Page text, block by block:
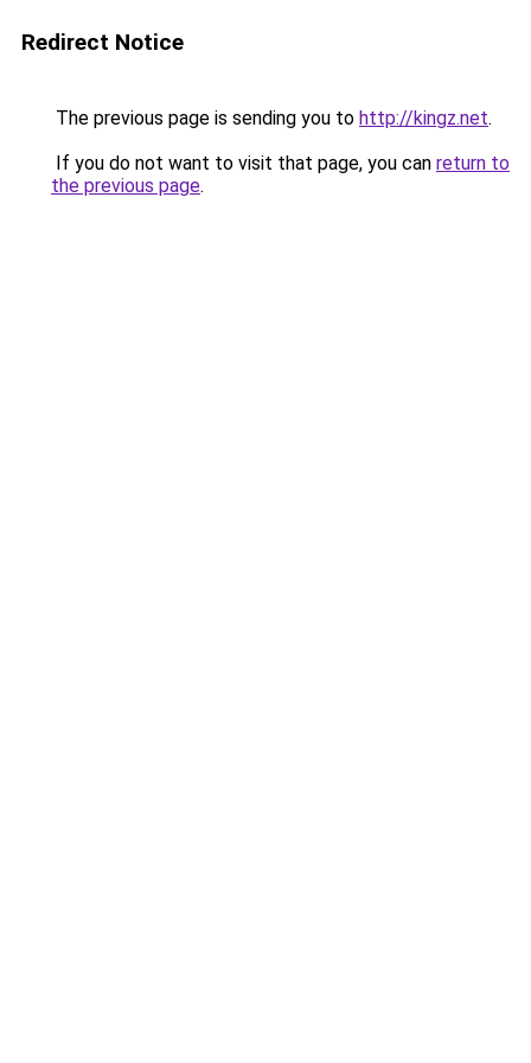
Redirect Notice
The previous page is sending you to http://kingz.net.
If you do not want to visit that page, you can return to
the previous page.